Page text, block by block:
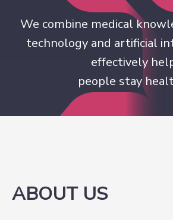
We combine medical
technology and artificial
effectively
people stay
ABOUT US